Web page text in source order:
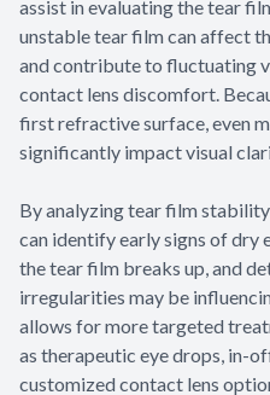
assist in evaluating the tear
unstable tear film can affect
and contribute to fluctuating
contact lens discomfort.
first refractive surface, even
significantly impact visual
By analyzing tear film
can identify early signs of dry
the tear film breaks up, and
irregularities may be
allows for more targeted
as therapeutic eye drops, in-
customized contact lens